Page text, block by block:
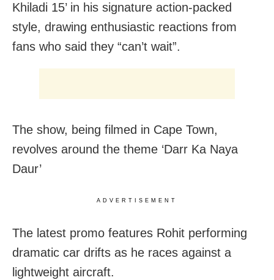
Khiladi 15’ in his signature action-packed
style, drawing enthusiastic reactions from
fans who said they “can’t wait”.
The show, being filmed in Cape Town,
revolves around the theme ‘Darr Ka Naya
Daur’
ADVERTISEMENT
The latest promo features Rohit performing
dramatic car drifts as he races against a
lightweight aircraft.